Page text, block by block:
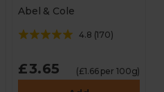
Abel & Cole
4.8 (170)
£3.65 (£1.66 per 100g)